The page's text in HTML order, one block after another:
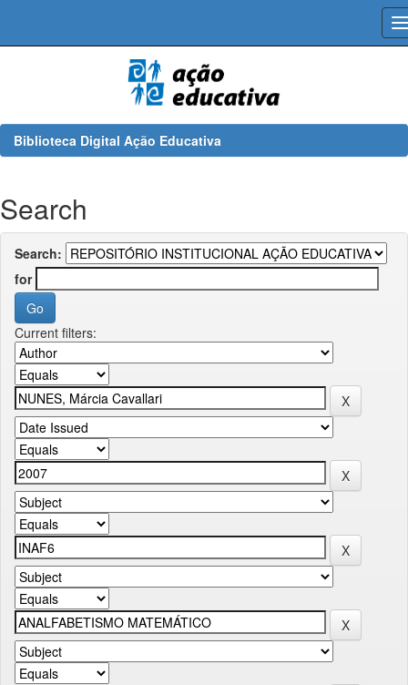
Biblioteca Digital Ação Educativa
Search
Search:
for
Current filters: